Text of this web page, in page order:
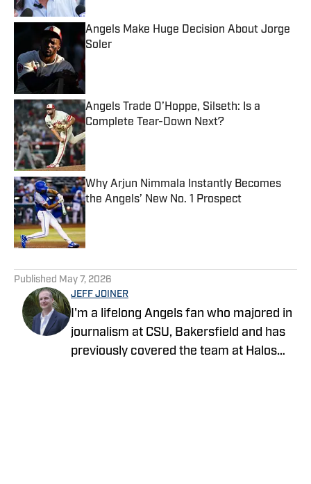
Angels Make Huge Decision About Jorge
Soler
Published by on Invalid Date
Angels Trade O’Hoppe, Silseth: Is a
Complete Tear-Down Next?
Published by on Invalid Date
Why Arjun Nimmala Instantly Becomes
the Angels’ New No. 1 Prospect
Published by on Invalid Date
Published May 7, 2026
JEFF JOINER
I'm a lifelong Angels fan who majored in
journalism at CSU, Bakersfield and has
previously covered the team at Halos